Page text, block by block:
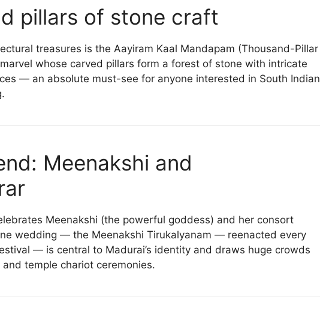
pillars of stone craft
treasures is the Aayiram Kaal Mandapam (Thousand-Pillar
whose carved pillars form a forest of stone with intricate
— an absolute must-see for anyone interested in South Indian
Meenakshi and
Meenakshi (the powerful goddess) and her consort
wedding — the Meenakshi Tirukalyanam — reenacted every
— is central to Madurai’s identity and draws huge crowds
temple chariot ceremonies.